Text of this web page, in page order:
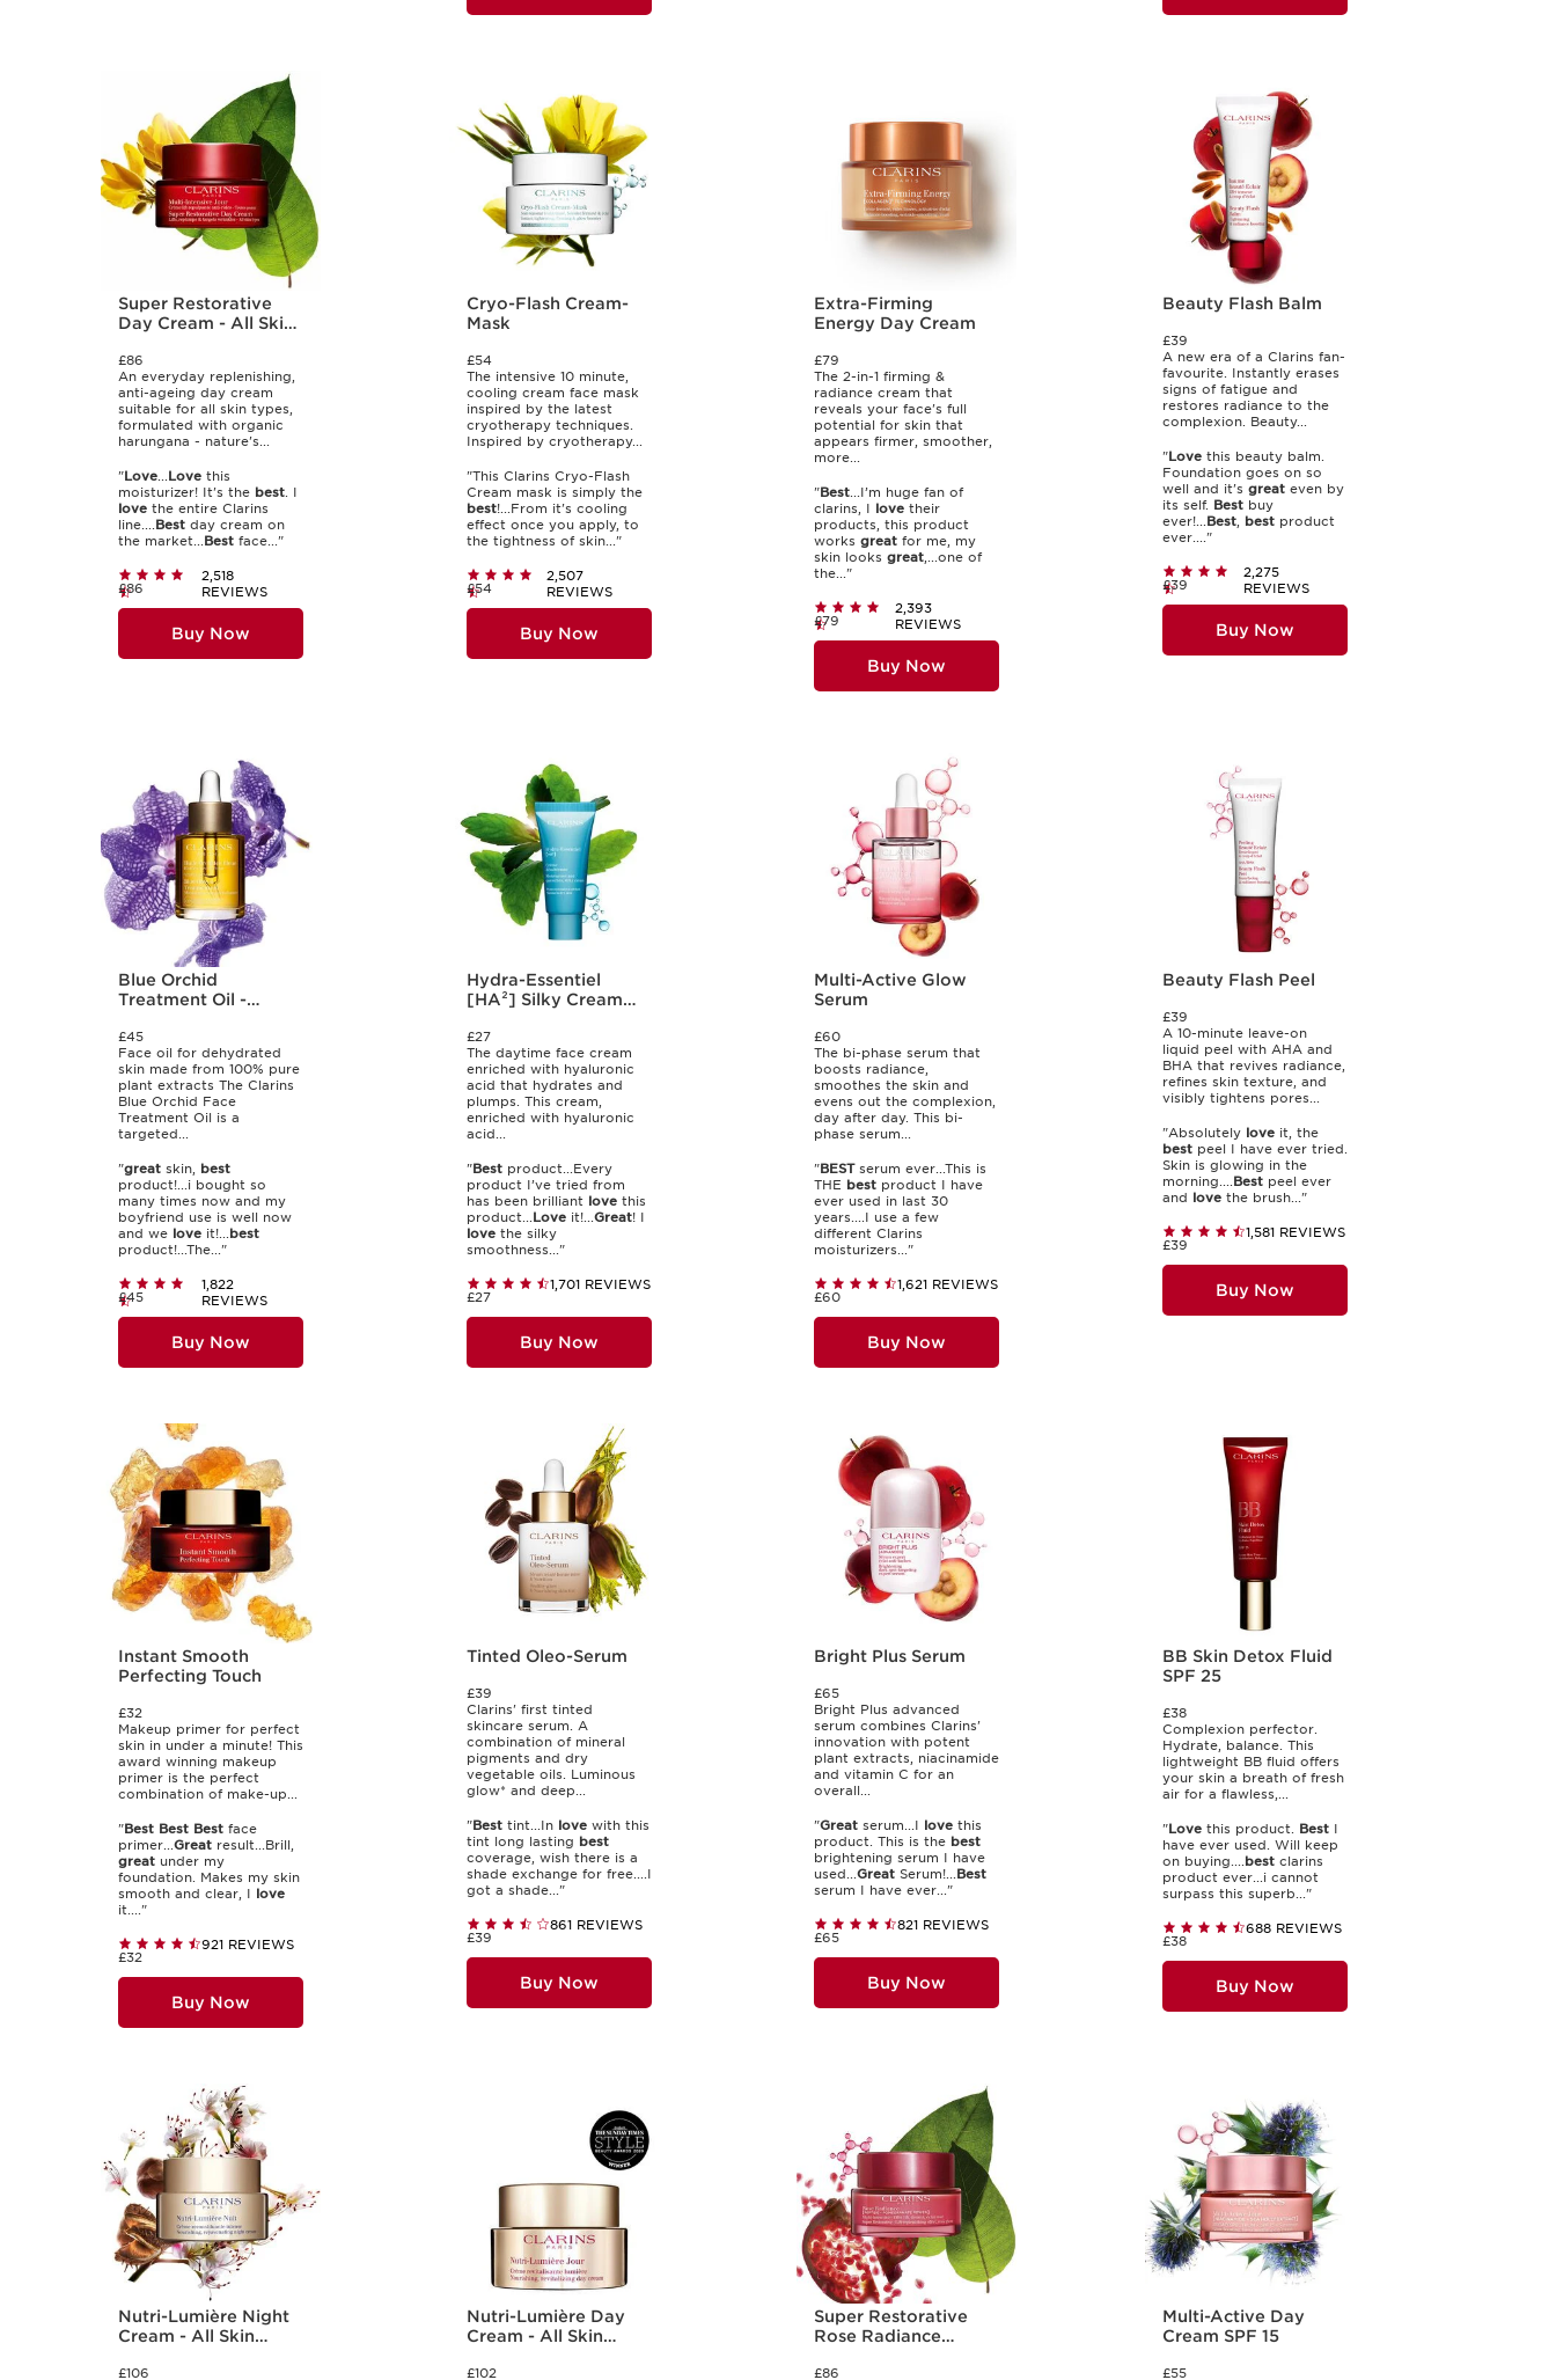
Super Restorative
Day Cream - All Skin
£86
An everyday replenishing,
anti-ageing day cream
suitable for all skin types,
formulated with organic
harungana - nature's...
"Love...Love this
moisturizer! It's the best. I
love the entire Clarins
line....Best day cream on
the market...Best face..."
2,518
REVIEWS
£86
Buy Now
Cryo-Flash Cream-
Mask
£54
The intensive 10 minute,
cooling cream face mask
inspired by the latest
cryotherapy techniques.
Inspired by cryotherapy...
"This Clarins Cryo-Flash
Cream mask is simply the
best!...From it's cooling
effect once you apply, to
the tightness of skin..."
2,507
REVIEWS
£54
Buy Now
Extra-Firming
Energy Day Cream
£79
The 2-in-1 firming &
radiance cream that
reveals your face's full
potential for skin that
appears firmer, smoother,
more...
"Best...I’m huge fan of
clarins, I love their
products, this product
works great for me, my
skin looks great,...one of
the..."
2,393
REVIEWS
£79
Buy Now
Beauty Flash Balm
£39
A new era of a Clarins fan-
favourite. Instantly erases
signs of fatigue and
restores radiance to the
complexion. Beauty...
"Lovethis beauty balm.
Foundation goes on so
well and it's greateven by
its self. Bestbuy
ever!...Best, bestproduct
ever...."
2,275
REVIEWS
£39
Buy Now
Blue Orchid
Treatment Oil -
£45
Face oil for dehydrated
skin made from 100% pure
plant extracts The Clarins
Blue Orchid Face
Treatment Oil is a
targeted...
"great skin, best
product!...i bought so
many times now and my
boyfriend use is well now
and we love it!...best
product!...The..."
1,822
REVIEWS
£45
Buy Now
Hydra-Essentiel
[HA²] Silky Cream
£27
The daytime face cream
enriched with hyaluronic
acid that hydrates and
plumps. This cream,
enriched with hyaluronic
acid...
"Bestproduct...Every
product I’ve tried from
has been brilliant lovethis
product...Loveit!...Great! I
lovethe silky
smoothness..."
1,701 REVIEWS
£27
Buy Now
Multi-Active Glow
Serum
£60
The bi-phase serum that
boosts radiance,
smoothes the skin and
evens out the complexion,
day after day. This bi-
phase serum...
"BESTserum ever...This is
THE best product I have
ever used in last 30
years....I use a few
different Clarins
moisturizers..."
1,621 REVIEWS
£60
Buy Now
Beauty Flash Peel
£39
A 10-minute leave-on
liquid peel with AHA and
BHA that revives radiance,
refines skin texture, and
visibly tightens pores...
"Absolutely loveit, the
bestpeel I have ever tried.
Skin is glowing in the
morning....Bestpeel ever
and lovethe brush..."
1,581 REVIEWS
£39
Buy Now
Instant Smooth
Perfecting Touch
£32
Makeup primer for perfect
skin in under a minute! This
award winning makeup
primer is the perfect
combination of make-up...
"Best Best Best face
primer...Great result...Brill,
great under my
foundation. Makes my skin
smooth and clear, I love
it...."
921 REVIEWS
£32
Buy Now
Tinted Oleo-Serum
£39
Clarins' first tinted
skincare serum. A
combination of mineral
pigments and dry
vegetable oils. Luminous
glow* and deep...
"Besttint...In lovewith this
tint long lasting best
coverage, wish there is a
shade exchange for free....I
got a shade..."
861 REVIEWS
£39
Buy Now
Bright Plus Serum
£65
Bright Plus advanced
serum combines Clarins'
innovation with potent
plant extracts, niacinamide
and vitamin C for an
overall...
"Great serum...I love this
product. This is the best
brightening serum I have
used...Great Serum!...Best
serum I have ever..."
821 REVIEWS
£65
Buy Now
BB Skin Detox Fluid
SPF 25
£38
Complexion perfector.
Hydrate, balance. This
lightweight BB fluid offers
your skin a breath of fresh
air for a flawless,...
"Lovethis product. BestI
have ever used. Will keep
on buying....bestclarins
product ever...i cannot
surpass this superb..."
688 REVIEWS
£38
Buy Now
Nutri-Lumière Night
Cream - All Skin
£106
Nutri-Lumière Day
Cream - All Skin
£102
Super Restorative
Rose Radiance
£86
Multi-Active Day
Cream SPF 15
£55